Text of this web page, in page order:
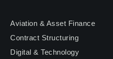
Aviation & Asset Finance
Contract Structuring
Digital & Technology